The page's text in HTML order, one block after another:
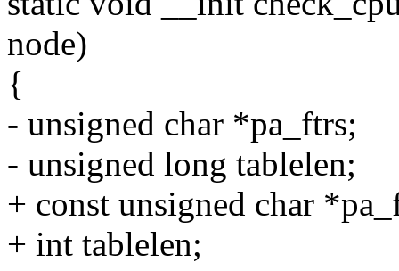
node)
{
- unsigned char *pa_ftrs;
- unsigned long tablelen;
+ const unsigned char
+ int tablelen;